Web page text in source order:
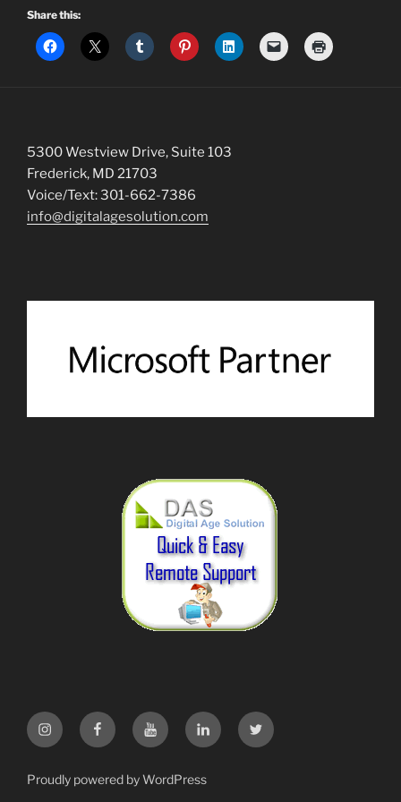
Share this:
5300 Westview Drive, Suite 103
Frederick, MD 21703
Voice/Text: 301-662-7386
info@digitalagesolution.com
InstagramFacebookYouTubeLinkedInTwitter
Proudly powered by WordPress